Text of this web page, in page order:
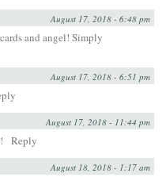
August 17, 2018 - 6:48 pm
and angel! Simply
August 17, 2018 - 6:51 pm
August 17, 2018 - 11:44 pm
Reply
August 18, 2018 - 1:17 am